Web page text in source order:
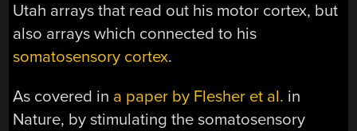
Utah arrays that read out his motor cortex, but
also arrays which connected to his
somatosensory cortex.
As covered in a paper by Flesher et al. in
Nature, by stimulating the somatosensory